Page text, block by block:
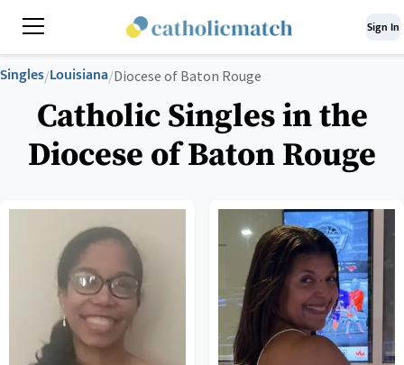
Sign In
Singles/Louisiana/Diocese of Baton Rouge
Catholic Singles in the
Diocese of Baton Rouge